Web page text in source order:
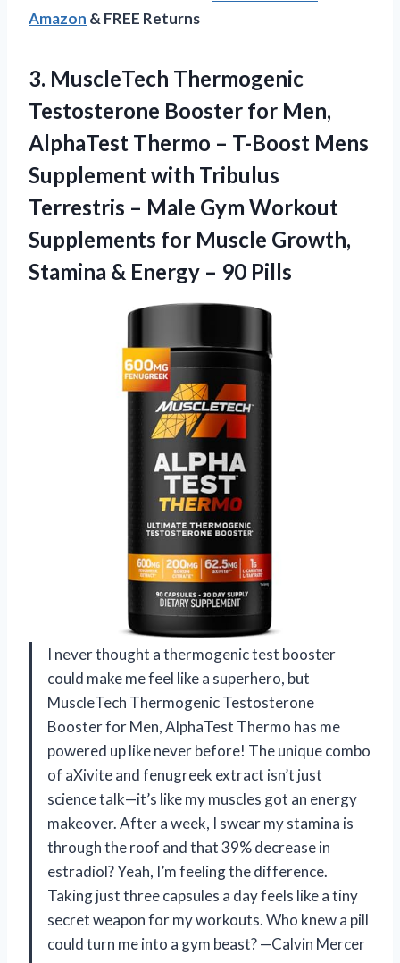
Amazon & FREE Returns
3. MuscleTech Thermogenic
Testosterone Booster for Men,
AlphaTest Thermo – T-Boost Mens
Supplement with Tribulus
Terrestris – Male Gym Workout
Supplements for Muscle Growth,
Stamina & Energy – 90 Pills
I never thought a thermogenic test booster
could make me feel like a superhero, but
MuscleTech Thermogenic Testosterone
Booster for Men, AlphaTest Thermo has me
powered up like never before! The unique combo
of aXivite and fenugreek extract isn’t just
science talk—it’s like my muscles got an energy
makeover. After a week, I swear my stamina is
through the roof and that 39% decrease in
estradiol? Yeah, I’m feeling the difference.
Taking just three capsules a day feels like a tiny
secret weapon for my workouts. Who knew a pill
could turn me into a gym beast? —Calvin Mercer